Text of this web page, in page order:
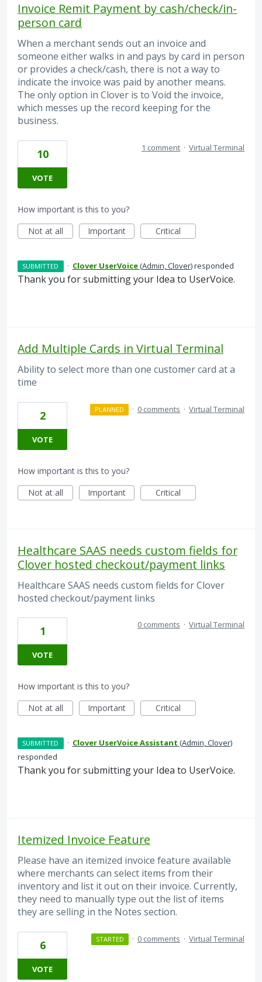
Invoice Remit Payment by cash/check/in-
person card
When a merchant sends out an invoice and
someone either walks in and pays by card in person
or provides a check/cash, there is not a way to
indicate the invoice was paid by another means.
The only option in Clover is to Void the invoice,
which messes up the record keeping for the
business.
10
VOTE
1 comment · Virtual Terminal
How important is this to you?
Not at all
Important Critical
SUBMITTED · Clover UserVoice(Admin, Clover)responded
Thank you for submitting your Idea to UserVoice.
Add Multiple Cards in Virtual Terminal
Ability to select more than one customer card at a
time
2
VOTE
PLANNED · 0 comments · Virtual Terminal
How important is this to you?
Not at all
Important Critical
Healthcare SAAS needs custom fields for
Clover hosted checkout/payment links
Healthcare SAAS needs custom fields for Clover
hosted checkout/payment links
1
VOTE
0 comments · Virtual Terminal
How important is this to you?
Not at all
Important Critical
SUBMITTED · Clover UserVoice Assistant (Admin, Clover)
responded
Thank you for submitting your Idea to UserVoice.
Itemized Invoice Feature
Please have an itemized invoice feature available
where merchants can select items from their
inventory and list it out on their invoice. Currently,
they need to manually type out the list of items
they are selling in the Notes section.
6
VOTE
STARTED · 0 comments · Virtual Terminal